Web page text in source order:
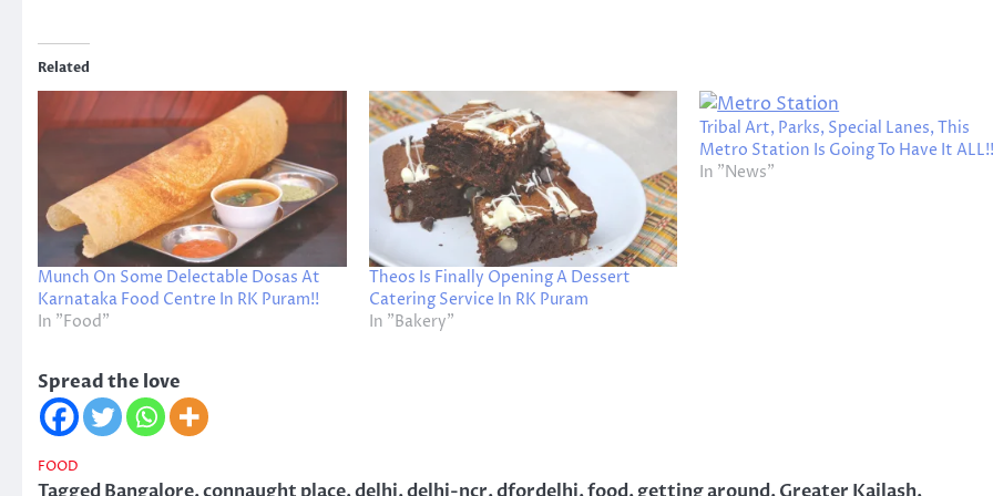
Related
Munch On Some Delectable Dosas At
Karnataka Food Centre In RK Puram!!
In "Food"
Theos Is Finally Opening A Dessert
Catering Service In RK Puram
In "Bakery"
Tribal Art, Parks, Special Lanes, This
Metro Station Is Going To Have It
In "News"
Spread the love
FOOD